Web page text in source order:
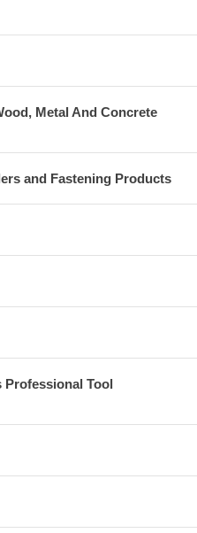
Metal And Concrete
and Fastening Products
Professional Tool